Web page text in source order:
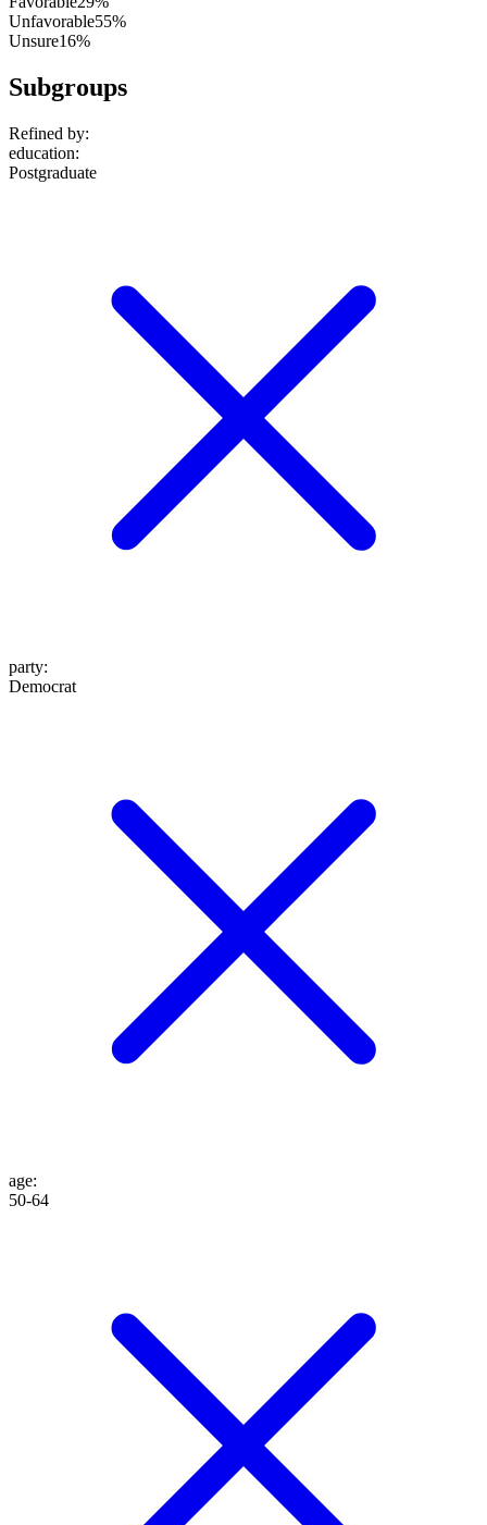
Unfavorable55%
Unsure16%
Subgroups
Refined by:
education:
Postgraduate
party:
Democrat
age:
50-64